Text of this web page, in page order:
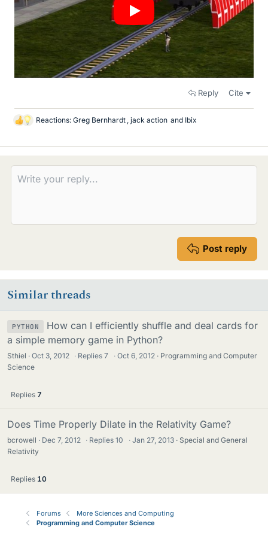
Reply Cite
L
k
s
Reactions: Greg Bernhardt , jack action and Ibix
Post reply
Similar threads
PYTHON
How can I efficiently shuffle and deal cards for
a simple memory game in Python?
Sthiel Oct 3, 2012 · Replies7 · Oct 6, 2012
Programming and Computer
Science
Replies 7
Does Time Properly Dilate in the Relativity Game?
bcrowell Dec 7, 2012 · Replies10 · Jan 27, 2013
Special and General
Relativity
Replies 10
Forums
More Sciences and Computing
Programming and Computer Science